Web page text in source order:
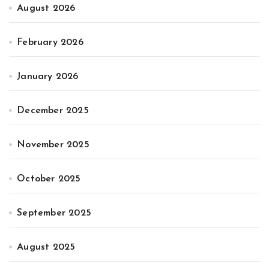
August 2026
February 2026
January 2026
December 2025
November 2025
October 2025
September 2025
August 2025